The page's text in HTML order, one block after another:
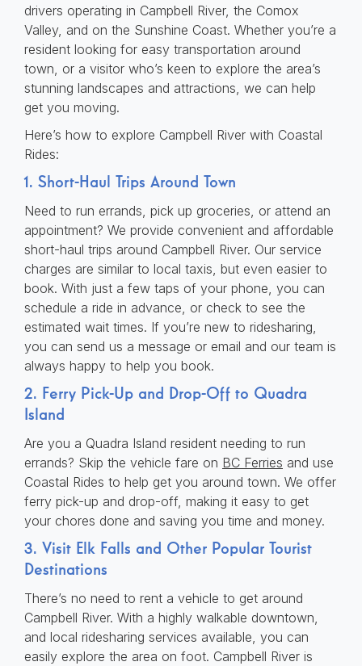
drivers operating in Campbell River, the Comox
Valley, and on the Sunshine Coast. Whether you’re a
resident looking for easy transportation around
town, or a visitor who’s keen to explore the area’s
stunning landscapes and attractions, we can help
get you moving.
Here’s how to explore Campbell River with Coastal
Rides:
1. Short-Haul Trips Around Town
Need to run errands, pick up groceries, or attend an
appointment? We provide convenient and affordable
short-haul trips around Campbell River. Our service
charges are similar to local taxis, but even easier to
book. With just a few taps of your phone, you can
schedule a ride in advance, or check to see the
estimated wait times. If you’re new to ridesharing,
you can send us a message or email and our team is
always happy to help you book.
2. Ferry Pick-Up and Drop-Off to Quadra
Island
Are you a Quadra Island resident needing to run
errands? Skip the vehicle fare on BC Ferries and use
Coastal Rides to help get you around town. We offer
ferry pick-up and drop-off, making it easy to get
your chores done and saving you time and money.
3. Visit Elk Falls and Other Popular Tourist
Destinations
There’s no need to rent a vehicle to get around
Campbell River. With a highly walkable downtown,
and local ridesharing services available, you can
easily explore the area on foot. Campbell River is